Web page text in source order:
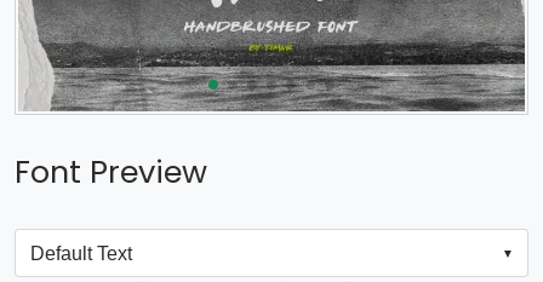
Font Preview